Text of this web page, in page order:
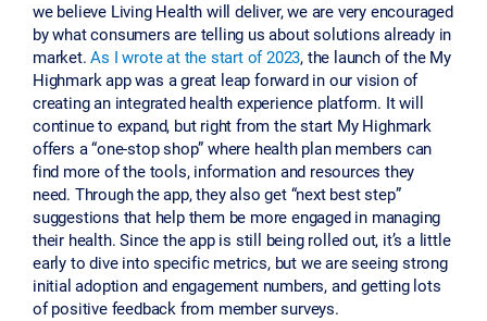
we believe Living Health will deliver, we are very encouraged
by what consumers are telling us about solutions already in
market.As I wrote at the start of 2023, the launch of the My
Highmark app was a great leap forward in our vision of
creating an integrated health experience platform. It will
continue to expand, but right from the start My Highmark
offers a “one-stop shop” where health plan members can
find more of the tools, information and resources they
need. Through the app, they also get “next best step”
suggestions that help them be more engaged in managing
their health. Since the app is still being rolled out, it’s a little
early to dive into specific metrics, but we are seeing strong
initial adoption and engagement numbers, and getting lots
of positive feedback from member surveys.